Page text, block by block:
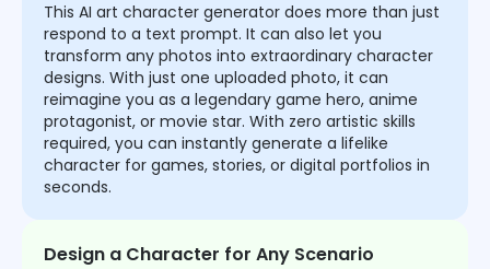
This AI art character generator does more than just
respond to a text prompt. It can also let you
transform any photos into extraordinary character
designs. With just one uploaded photo, it can
reimagine you as a legendary game hero, anime
protagonist, or movie star. With zero artistic skills
required, you can instantly generate a lifelike
character for games, stories, or digital portfolios in
seconds.
Design a Character for Any Scenario